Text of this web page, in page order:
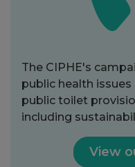
The CIPHE's
public health
public toilet
including
View